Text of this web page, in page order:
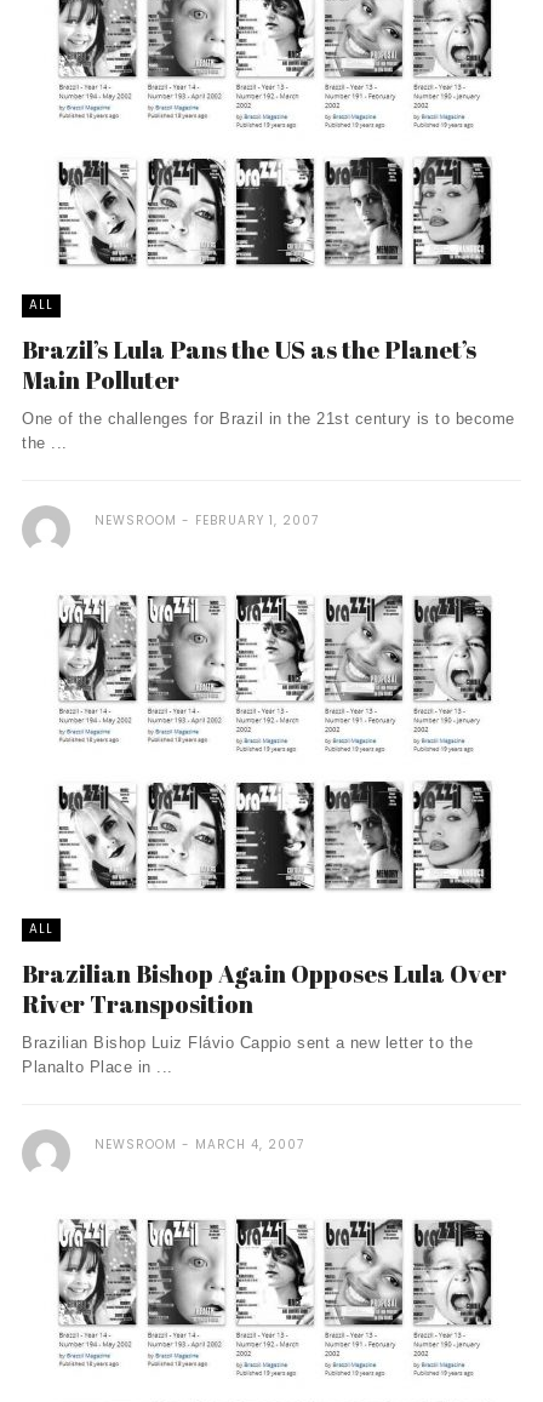
ALL
Brazil’s Lula Pans the US as the Planet’s
Main Polluter
One of the challenges for Brazil in the 21st century is to become
the ...
NEWSROOM FEBRUARY 1, 2007
ALL
Brazilian Bishop Again Opposes Lula Over
River Transposition
Brazilian Bishop Luiz Flávio Cappio sent a new letter to the
Planalto Place in ...
NEWSROOM MARCH 4, 2007